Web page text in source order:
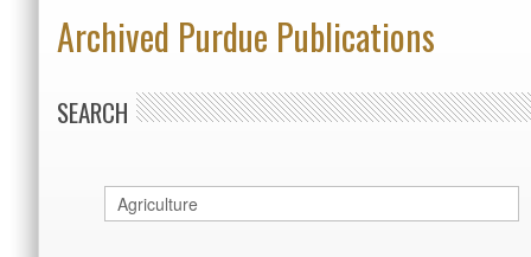
Archived Purdue Publications
SEARCH